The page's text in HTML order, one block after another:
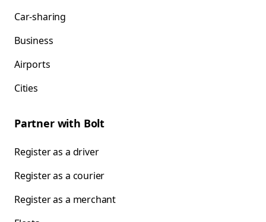
Car-sharing
Business
Airports
Cities
Partner with Bolt
Register as a driver
Register as a courier
Register as a merchant